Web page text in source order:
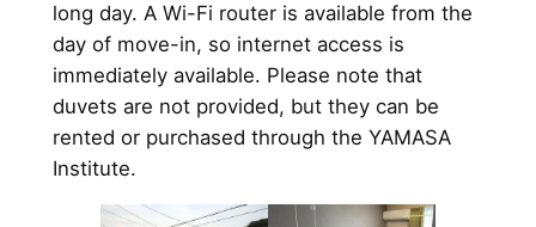
long day. A Wi-Fi router is available from the
day of move-in, so internet access is
immediately available. Please note that
duvets are not provided, but they can be
rented or purchased through the YAMASA
Institute.